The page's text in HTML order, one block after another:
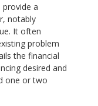
a
notably
It often
problem
the financial
desired and
one or two